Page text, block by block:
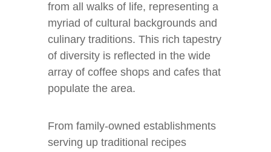
from all walks of life, representing a
myriad of cultural backgrounds and
culinary traditions. This rich tapestry
of diversity is reflected in the wide
array of coffee shops and cafes that
populate the area.
From family-owned establishments
serving up traditional recipes